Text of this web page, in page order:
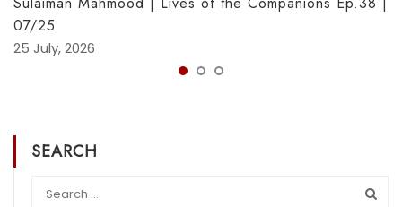
07/25
25 July, 2026
SEARCH